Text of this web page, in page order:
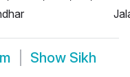
Show Sikh